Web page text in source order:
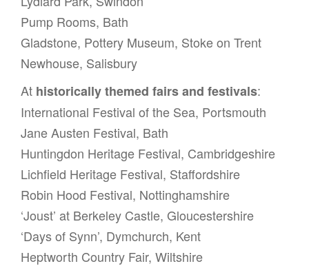
Pump Rooms, Bath
Gladstone, Pottery Museum, Stoke on Trent
Newhouse, Salisbury
At historically themed fairs and festivals:
International Festival of the Sea, Portsmouth
Jane Austen Festival, Bath
Huntingdon Heritage Festival, Cambridgeshire
Lichfield Heritage Festival, Staffordshire
Robin Hood Festival, Nottinghamshire
‘Joust’ at Berkeley Castle, Gloucestershire
‘Days of Synn’, Dymchurch, Kent
Heptworth Country Fair, Wiltshire